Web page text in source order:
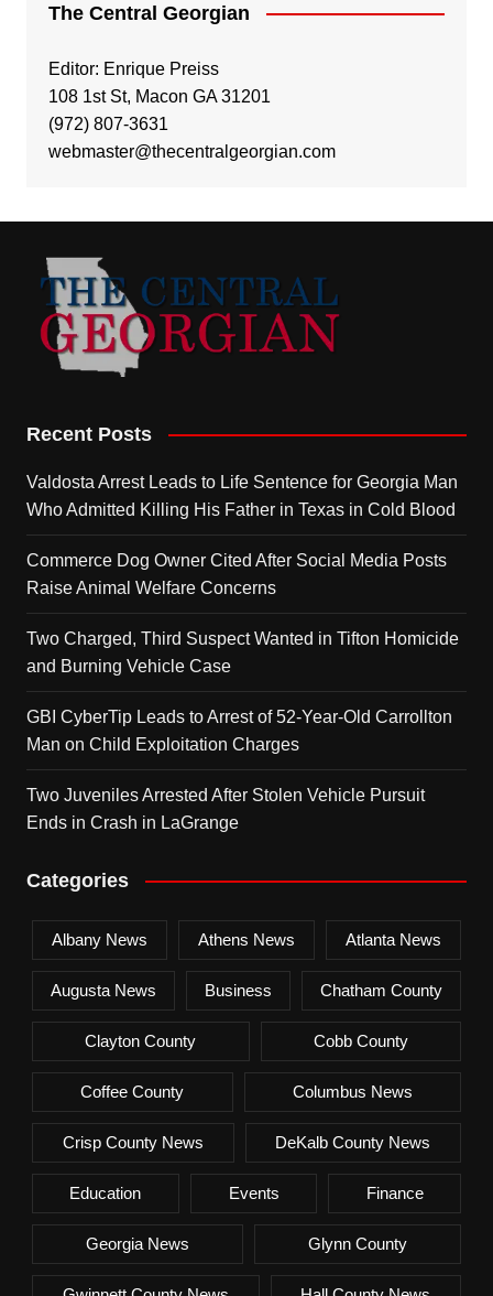
The Central Georgian
Editor: Enrique Preiss
108 1st St, Macon GA 31201
(972) 807-3631
webmaster@thecentralgeorgian.com
Recent Posts
Valdosta Arrest Leads to Life Sentence for Georgia Man
Who Admitted Killing His Father in Texas in Cold Blood
Commerce Dog Owner Cited After Social Media Posts
Raise Animal Welfare Concerns
Two Charged, Third Suspect Wanted in Tifton Homicide
and Burning Vehicle Case
GBI CyberTip Leads to Arrest of 52-Year-Old Carrollton
Man on Child Exploitation Charges
Two Juveniles Arrested After Stolen Vehicle Pursuit
Ends in Crash in LaGrange
Categories
Albany News Athens News Atlanta News
Augusta News Business Chatham County
Clayton County Cobb County
Coffee County Columbus News
Crisp County News DeKalb County News
Education Events Finance
Georgia News Glynn County